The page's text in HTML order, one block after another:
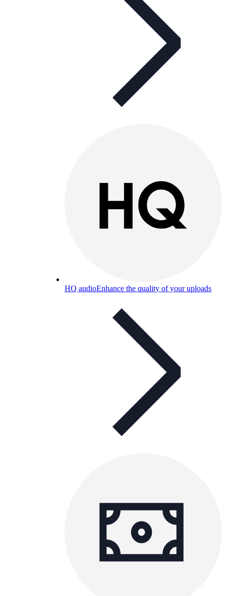
HQ audioEnhance the quality of your uploads